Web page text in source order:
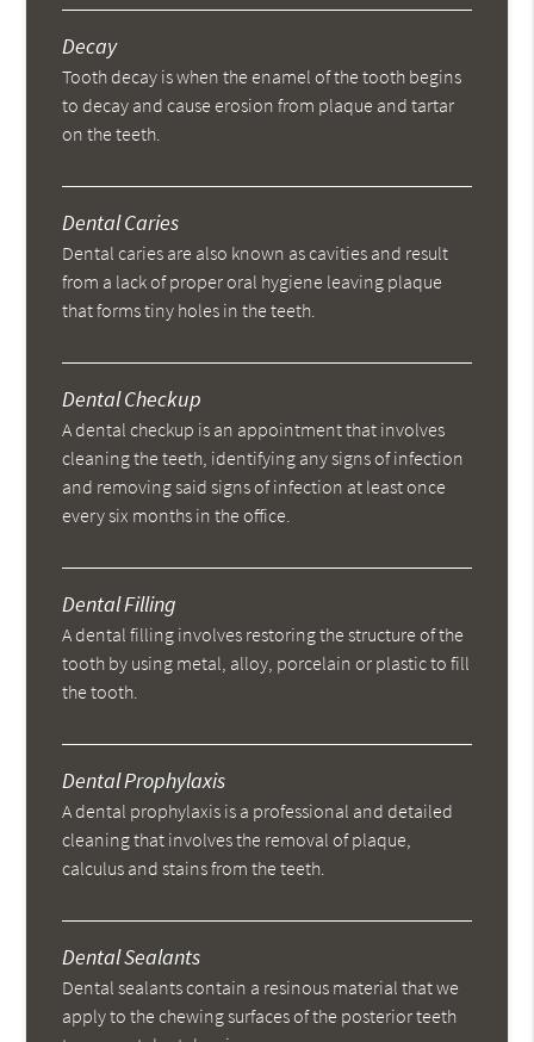
Decay
Tooth decay is when the enamel of the tooth begins
to decay and cause erosion from plaque and tartar
on the teeth.
Dental Caries
Dental caries are also known as cavities and result
from a lack of proper oral hygiene leaving plaque
that forms tiny holes in the teeth.
Dental Checkup
A dental checkup is an appointment that involves
cleaning the teeth, identifying any signs of infection
and removing said signs of infection at least once
every six months in the office.
Dental Filling
A dental filling involves restoring the structure of the
tooth by using metal, alloy, porcelain or plastic to fill
the tooth.
Dental Prophylaxis
A dental prophylaxis is a professional and detailed
cleaning that involves the removal of plaque,
calculus and stains from the teeth.
Dental Sealants
Dental sealants contain a resinous material that we
apply to the chewing surfaces of the posterior teeth